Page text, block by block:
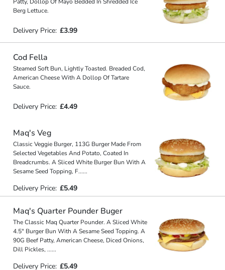
Berg Lettuce.
Delivery Price: £3.99
Cod Fella
Steamed Soft Bun, Lightly Toasted. Breaded Cod,
American Cheese With A Dollop Of Tartare
Sauce.
Delivery Price: £4.49
Maq's Veg
Classic Veggie Burger, 113G Burger Made From
Selected Vegetables And Potato, Coated In
Breadcrumbs. A Sliced White Burger Bun With A
Sesame Seed Topping, F......
Delivery Price: £5.49
Maq's Quarter Pounder Buger
The Classic Maq Quarter Pounder. A Sliced White
4.5" Burger Bun With A Sesame Seed Topping. A
90G Beef Patty, American Cheese, Diced Onions,
Dill Pickles, ......
Delivery Price: £5.49